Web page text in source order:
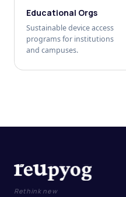
Educational Orgs
Sustainable device access
programs for institutions
and campuses.
Rethink new